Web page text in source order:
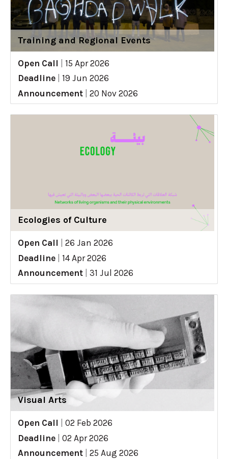
Training and Regional Events
Open Call
15 Apr 2026
Deadline
19 Jun 2026
Announcement
20 Nov 2026
Ecologies of Culture
Open Call
26 Jan 2026
Deadline
14 Apr 2026
Announcement
31 Jul 2026
Visual Arts
Open Call
02 Feb 2026
Deadline
02 Apr 2026
Announcement
25 Aug 2026